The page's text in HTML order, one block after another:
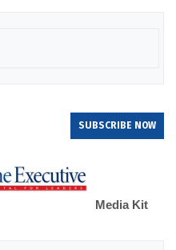
SUBSCRIBE NOW
Media Kit